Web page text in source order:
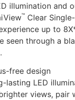
illumination and
™ Clear
up to
seen through a
free design
lasting LED
views, pair